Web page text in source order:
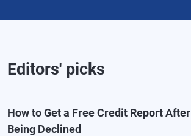
Editors' picks
How to Get a Free Credit Report After
Being Declined